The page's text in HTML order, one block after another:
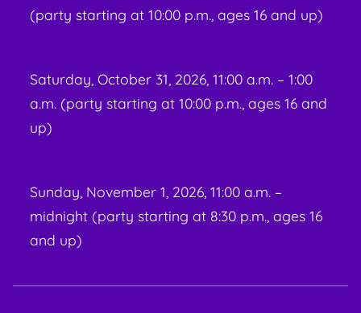
(party starting at 10:00 p.m., ages 16 and up)
Saturday, October 31, 2026, 11:00 a.m. – 1:00
a.m. (party starting at 10:00 p.m., ages 16 and
up)
Sunday, November 1, 2026, 11:00 a.m. –
midnight (party starting at 8:30 p.m., ages 16
and up)